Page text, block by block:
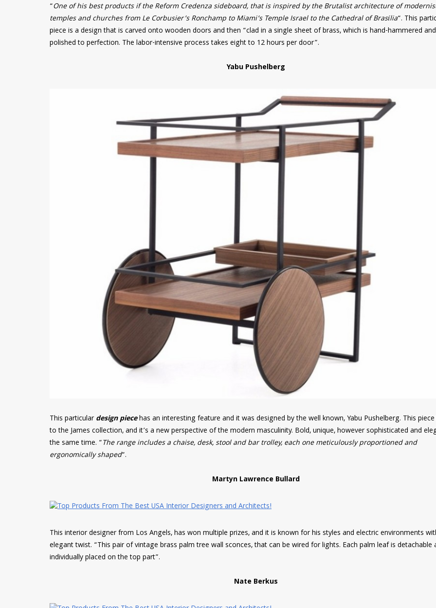
“One of his best products if the Reform Credenza sideboard, that is inspired by the Brutalist architecture of
temples and churches from Le Corbusier’s Ronchamp to Miami’s Temple Israel to the Cathedral of Brasília“. This
piece is a design that is carved onto wooden doors and then “clad in a single sheet of brass, which is hand-hammered and
polished to perfection. The labor-intensive process takes eight to 12 hours per door”.
Yabu Pushelberg
This particulardesign piecehas an interesting feature and it was designed by the well known, Yabu Pushelberg. This
to the James collection, and it’s a new perspective of the modern masculinity. Bold, unique, however sophisticated and
the same time. “The range includes a chaise, desk, stool and bar trolley, each one meticulously proportioned and
ergonomically shaped“.
Martyn Lawrence Bullard
This interior designer from Los Angels, has won multiple prizes, and it is known for his styles and electric environments
elegant twist. “This pair of vintage brass palm tree wall sconces, that can be wired for lights. Each palm leaf is detachable
individually placed on the top part”.
Nate Berkus